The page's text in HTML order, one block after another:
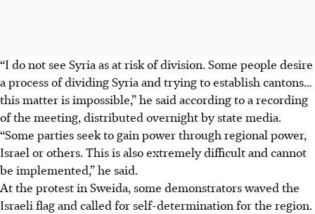
“I do not see Syria as at risk of division. Some people desire
a process of dividing Syria and trying to establish cantons…
this matter is impossible,” he said according to a recording
of the meeting, distributed overnight by state media.
“Some parties seek to gain power through regional power,
Israel or others. This is also extremely difficult and cannot
be implemented,” he said.
At the protest in Sweida, some demonstrators waved the
Israeli flag and called for self-determination for the region.